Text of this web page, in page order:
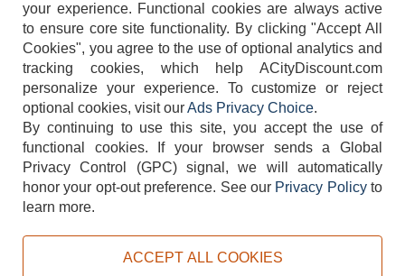
404-752-6715
TERMS DISCLAIMER COOKIE POLICY PRIVACY POLICY
your experience. Functional cookies are always active
to ensure core site functionality. By clicking "Accept All
Cookies", you agree to the use of optional analytics and
tracking cookies, which help ACityDiscount.com
personalize your experience. To customize or reject
optional cookies, visit ourAds Privacy Choice.
By continuing to use this site, you accept the use of
functional cookies.
If your browser sends a Global
Privacy Control (GPC) signal, we will automatically
honor your opt-out preference. See our Privacy Policyto
learn more.
ACCEPT ALL COOKIES